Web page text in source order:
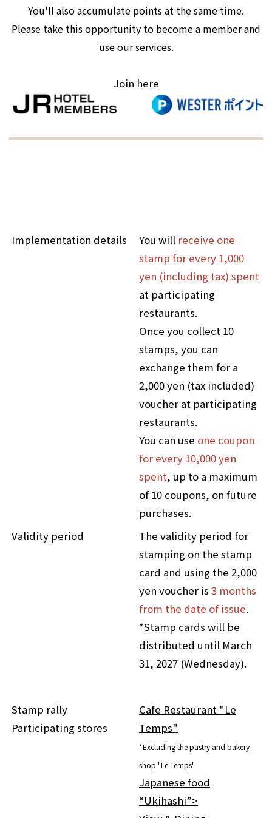
You'll also accumulate points at the same time.
Please take this opportunity to become a member and
use our services.
Join here
Implementation details You will receive one
stamp for every 1,000
yen (including tax) spent
at participating
restaurants.
Once you collect 10
stamps, you can
exchange them for a
2,000 yen (tax included)
voucher at participating
restaurants.
You can use one coupon
for every 10,000 yen
spent, up to a maximum
of 10 coupons, on future
purchases.
Validity period
The validity period for
stamping on the stamp
card and using the 2,000
yen voucher is 3 months
from the date of issue.
*Stamp cards will be
distributed until March
31, 2027 (Wednesday).
Stamp rally
Participating stores
Cafe Restaurant "Le
Temps"
*Excluding the pastry and bakery
shop "Le Temps"
Japanese food
“Ukihashi”>